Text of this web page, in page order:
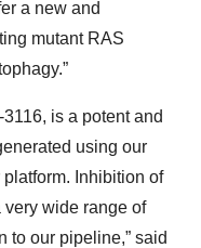
a new and
mutant RAS
is a potent and
using our
Inhibition of
wide range of
to our pipeline,” said